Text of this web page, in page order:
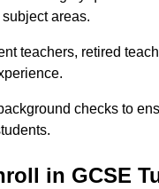
areas.
teachers, retired
checks to
in GCSE